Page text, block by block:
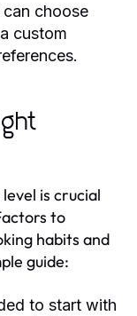
choose
custom
is crucial
to
habits and
guide:
to start with